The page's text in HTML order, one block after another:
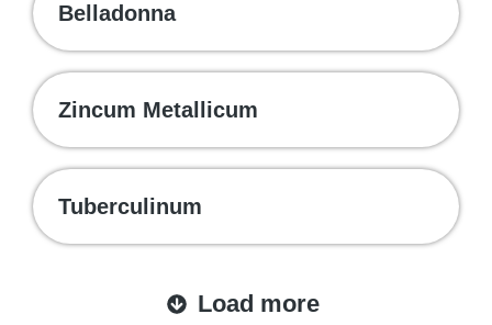
Belladonna
Zincum Metallicum
Tuberculinum
Load more